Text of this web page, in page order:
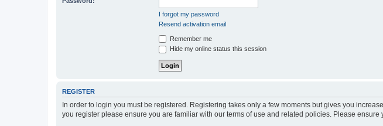
I forgot my password
Resend activation email
Remember me
Hide my online status this session
REGISTER
In order to login you must be registered. Registering takes only a few moments but gives you
you register please ensure you are familiar with our terms of use and related policies. Please